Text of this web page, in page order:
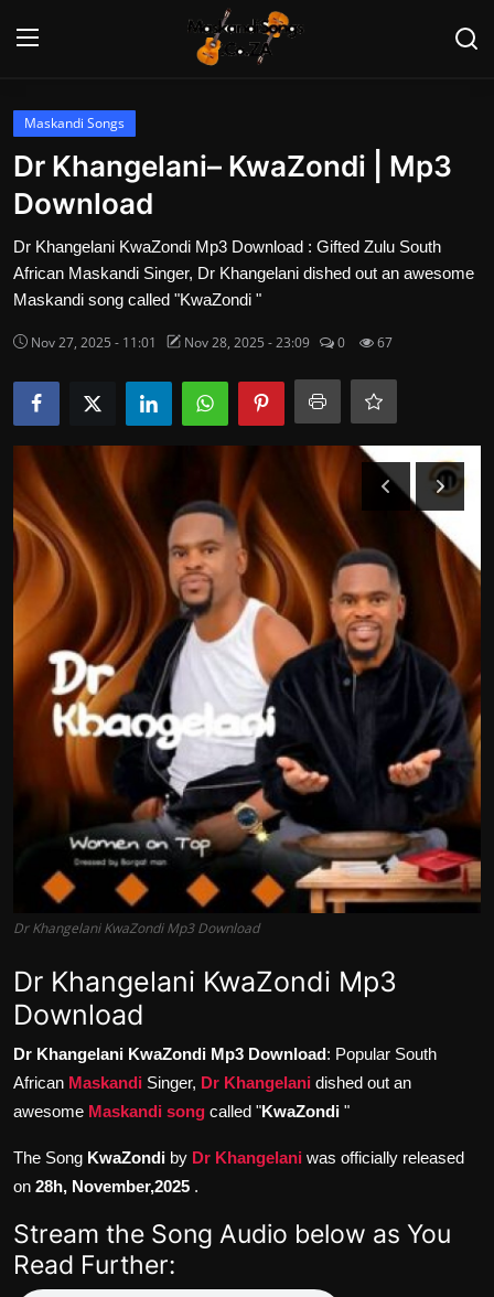
Login
Contact
Maskandi Albums
Maskandi Songs
Maskandi News
Artists Biography
Maskandi Songs
Dr Khangelani– KwaZondi | Mp3
Download
Dr Khangelani KwaZondi Mp3 Download : Gifted Zulu South
African Maskandi Singer, Dr Khangelani dished out an awesome
Maskandi song called "KwaZondi "
Nov 27, 2025 - 11:01 Nov 28, 2025 - 23:09 0 67
Dr Khangelani KwaZondi Mp3 Download
Dr Khangelani KwaZondi Mp3
Download
Dr Khangelani KwaZondi Mp3 Download: Popular South
African Maskandi Singer, Dr Khangelani dished out an
awesome Maskandi song called "KwaZondi "
The Song KwaZondi by Dr Khangelani was officially released
on 28h, November,2025 .
Stream the Song Audio below as You
Read Further: